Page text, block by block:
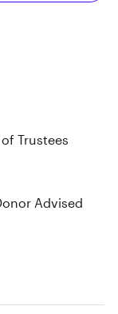
Trustees
Advised